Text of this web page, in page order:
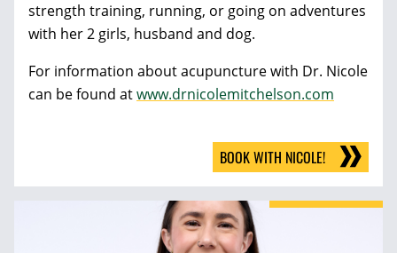
strength training, running, or going on adventures
with her 2 girls, husband and dog.
For information about acupuncture with Dr. Nicole
can be found atwww.drnicolemitchelson.com
BOOK WITH NICOLE!